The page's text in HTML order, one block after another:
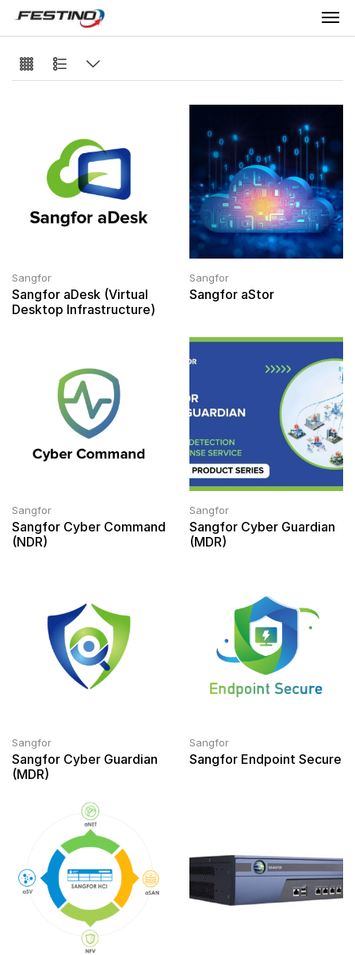
Sangfor
Sangfor aDesk (Virtual
Desktop Infrastructure)
Sangfor
Sangfor aStor
Sangfor
Sangfor Cyber Command
(NDR)
Sangfor
Sangfor Cyber Guardian
(MDR)
Sangfor
Sangfor Cyber Guardian
(MDR)
Sangfor
Sangfor Endpoint Secure